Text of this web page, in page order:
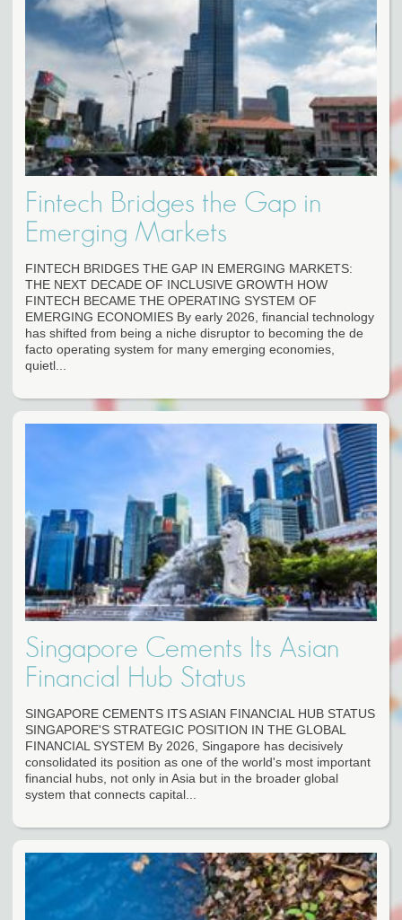
Fintech Bridges the Gap in
Emerging Markets
FINTECH BRIDGES THE GAP IN EMERGING MARKETS:
THE NEXT DECADE OF INCLUSIVE GROWTH HOW
FINTECH BECAME THE OPERATING SYSTEM OF
EMERGING ECONOMIES By early 2026, financial technology
has shifted from being a niche disruptor to becoming the de
facto operating system for many emerging economies,
quietl...
Singapore Cements Its Asian
Financial Hub Status
SINGAPORE CEMENTS ITS ASIAN FINANCIAL HUB STATUS
SINGAPORE'S STRATEGIC POSITION IN THE GLOBAL
FINANCIAL SYSTEM By 2026, Singapore has decisively
consolidated its position as one of the world's most important
financial hubs, not only in Asia but in the broader global
system that connects capital...